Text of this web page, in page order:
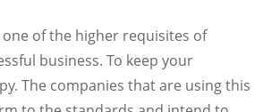
of the higher requisites of
business. To keep your
The companies that are using this